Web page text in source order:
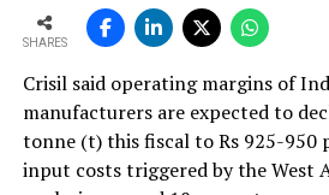
SHARES
Crisil said operating margins of
manufacturers are expected to
tonne (t) this fiscal to Rs 925-950
input costs triggered by the West